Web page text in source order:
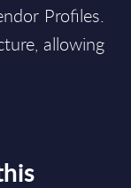
Profiles.
allowing